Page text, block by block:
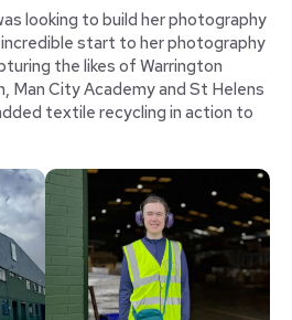
looking to build her photography
start to her photography
the likes of Warrington
Man City Academy and St Helens
textile recycling in action to